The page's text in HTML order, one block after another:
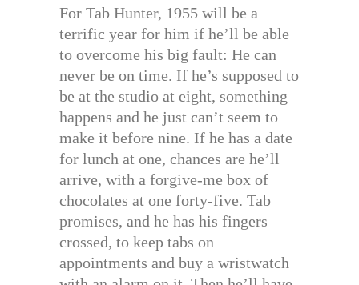
For Tab Hunter, 1955 will be a
terrific year for him if he’ll be able
to overcome his big fault: He can
never be on time. If he’s supposed to
be at the studio at eight, something
happens and he just can’t seem to
make it before nine. If he has a date
for lunch at one, chances are he’ll
arrive, with a forgive-me box of
chocolates at one forty-five. Tab
promises, and he has his fingers
crossed, to keep tabs on
appointments and buy a wristwatch